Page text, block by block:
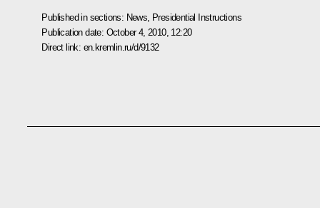
Published in sections: News Presidential Instructions
Publication date: October 4, 2010, 12:20
Direct link: en.kremlin.ru/d/9132